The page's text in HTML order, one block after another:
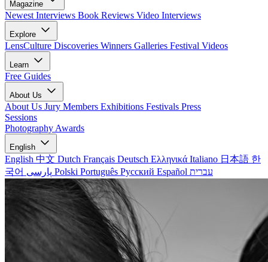
Magazine
Newest Interviews Book Reviews Video Interviews
Explore
LensCulture Discoveries Winners Galleries Festival Videos
Learn
Free Guides
About Us
About Us Jury Members Exhibitions Festivals Press
Sessions
Photography Awards
English
English 中文 Dutch Français Deutsch Ελληνικά Italiano 日本語 한
국어
Polski Português Русский Español עברית